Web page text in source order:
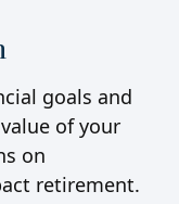
goals and
of your
on
retirement.